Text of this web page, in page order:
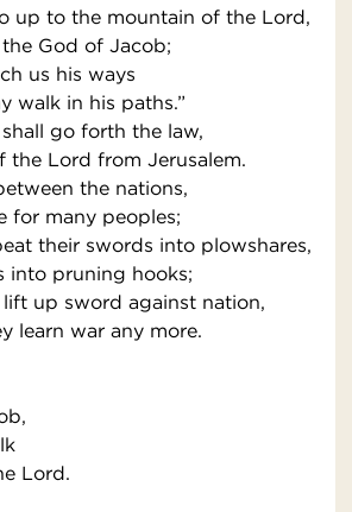
up to the mountain of the Lord,
God of Jacob;
us his ways
walk in his paths.”
go forth the law,
the Lord from Jerusalem.
the nations,
for many peoples;
their swords into plowshares,
into pruning hooks;
up sword against nation,
learn war any more.
Lord.